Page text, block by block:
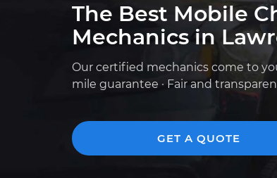
The Best Mobile
Mechanics in
Our certified mechanics come to
mile guarantee · Fair and
GET A QUOTE